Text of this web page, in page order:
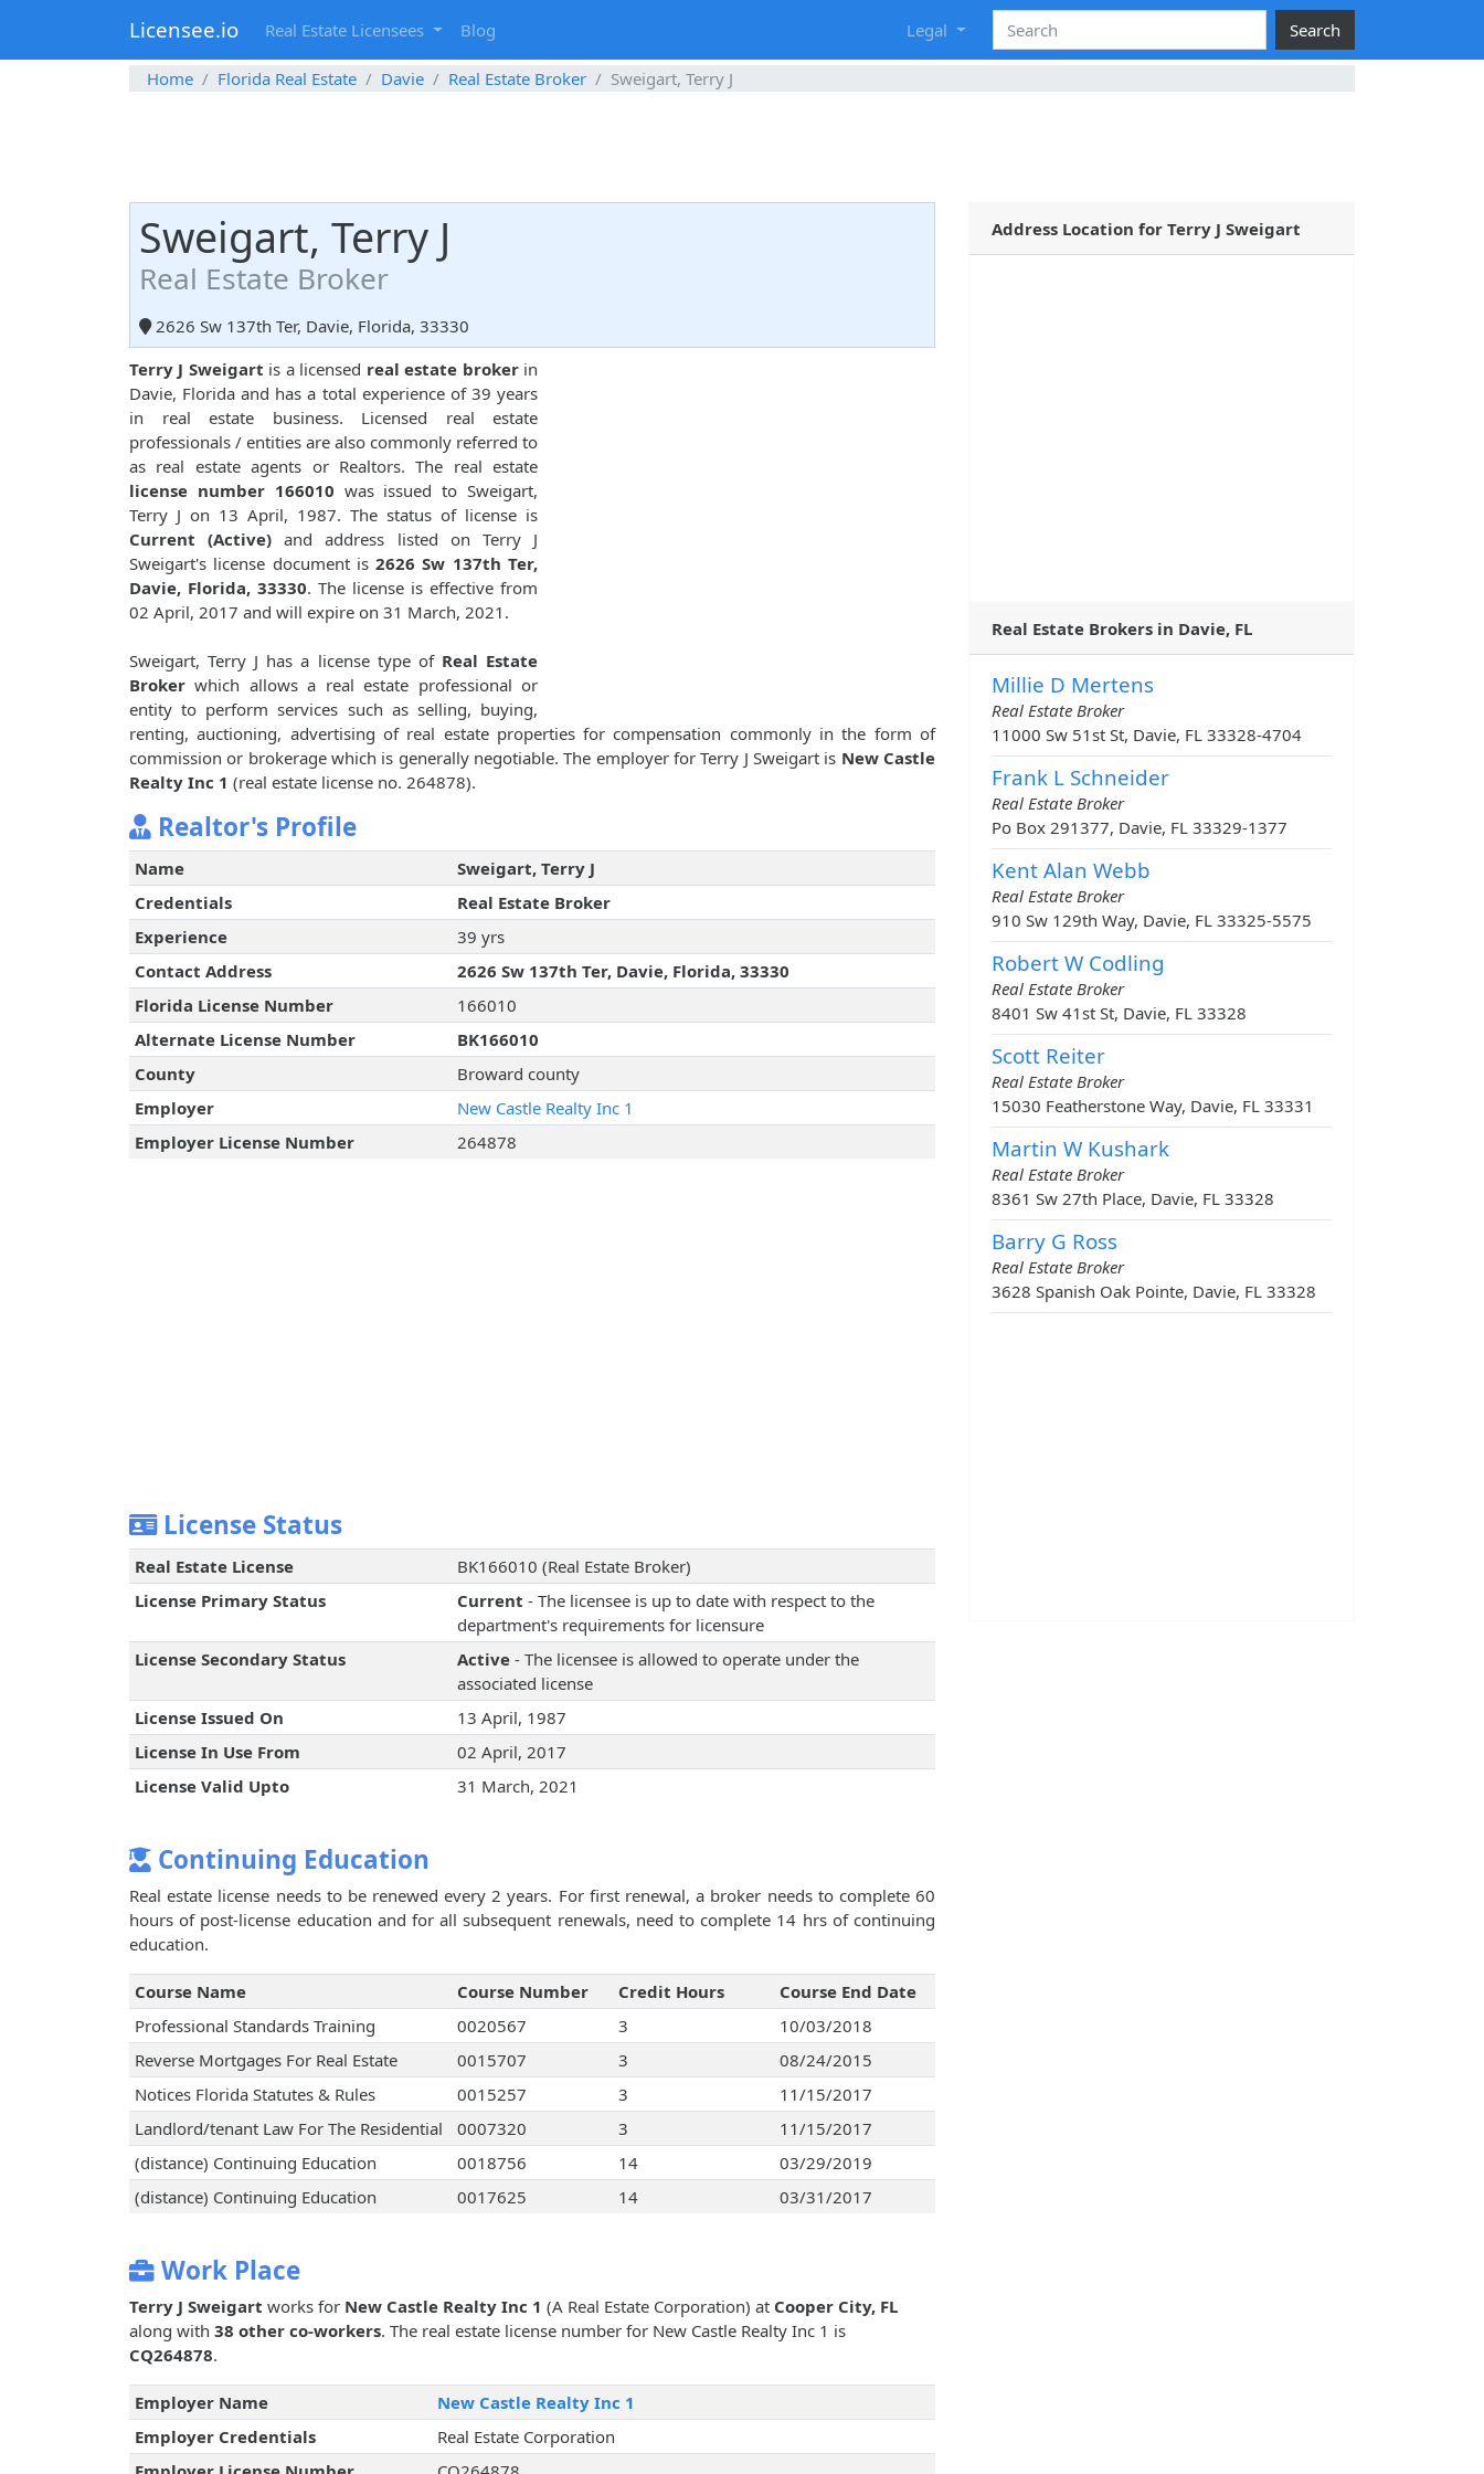
Licensee.io Real Estate Licensees Blog Legal Search
Home Florida Real Estate Davie Real Estate Broker Sweigart, Terry J
Sweigart, Terry J
Real Estate Broker
2626 Sw 137th Ter, Davie, Florida, 33330
Terry J Sweigart is a licensed real estate brokerin
Davie, Florida and has a total experience of 39 years
in real estate business. Licensed real estate
professionals / entities are also commonly referred to
as real estate agents or Realtors. The real estate
license number 166010 was issued to Sweigart,
Terry J on 13 April, 1987. The status of license is
Current (Active) and address listed on Terry J
Sweigart's license document is2626 Sw 137th Ter,
Davie, Florida, 33330. The license is effective from
02 April, 2017 and will expire on 31 March, 2021.
Sweigart, Terry J has a license type of Real Estate
Broker which allows a real estate professional or
entity to perform services such as selling, buying,
renting, auctioning, advertising of real estate properties for compensation commonly in the form of
commission or brokerage which is generally negotiable. The employer for Terry J Sweigart is New Castle
Realty Inc 1 (real estate license no. 264878).
Realtor's Profile
Name
Sweigart, Terry J
Credentials
Real Estate Broker
Experience
39 yrs
Contact Address
2626 Sw 137th Ter, Davie, Florida, 33330
Florida License Number
166010
Alternate License Number
BK166010
County
Broward county
Employer
New Castle Realty Inc 1
Employer License Number
264878
License Status
Real Estate License
BK166010 (Real Estate Broker)
License Primary Status
Current - The licensee is up to date with respect to the
department's requirements for licensure
License Secondary Status
Active- The licensee is allowed to operate under the
associated license
License Issued On
13 April, 1987
License In Use From
02 April, 2017
License Valid Upto
31 March, 2021
Continuing Education
Real estate license needs to be renewed every 2 years. For first renewal, a broker needs to complete 60
hours of post-license education and for all subsequent renewals, need to complete 14 hrs of continuing
education.
Course Name Course Number Credit Hours
Course End Date
Professional Standards Training
0020567 3
10/03/2018
Reverse Mortgages For Real Estate
0015707 3
08/24/2015
Notices Florida Statutes & Rules
0015257 3
11/15/2017
Landlord/tenant Law For The Residential
0007320 3
11/15/2017
(distance) Continuing Education
0018756 14
03/29/2019
(distance) Continuing Education
0017625 14 03/31/2017
Work Place
Terry J Sweigart works for New Castle Realty Inc 1 (A Real Estate Corporation) at Cooper City, FL
along with 38 other co-workers. The real estate license number for New Castle Realty Inc 1 is
CQ264878.
Employer Name
New Castle Realty Inc 1
Employer Credentials
Real Estate Corporation
Address Location for Terry J Sweigart
Real Estate Brokers in Davie, FL
Millie D Mertens
Real Estate Broker
11000 Sw 51st St, Davie, FL 33328-4704
Frank L Schneider
Real Estate Broker
Po Box 291377, Davie, FL 33329-1377
Kent Alan Webb
Real Estate Broker
910 Sw 129th Way, Davie, FL 33325-5575
Robert W Codling
Real Estate Broker
8401 Sw 41st St, Davie, FL 33328
Scott Reiter
Real Estate Broker
15030 Featherstone Way, Davie, FL 33331
Martin W Kushark
Real Estate Broker
8361 Sw 27th Place, Davie, FL 33328
Barry G Ross
Real Estate Broker
3628 Spanish Oak Pointe, Davie, FL 33328